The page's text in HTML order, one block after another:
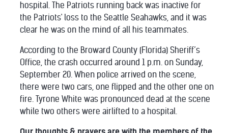
hospital. The Patriots running back was inactive for
the Patriots' loss to the Seattle Seahawks, and it was
clear he was on the mind of all his teammates.
According to the Broward County (Florida) Sheriff’s
Office, the crash occurred around 1 p.m. on Sunday,
September 20. When police arrived on the scene,
there were two cars, one flipped and the other one on
fire. Tyrone White was pronounced dead at the scene
while two others were airlifted to a hospital.